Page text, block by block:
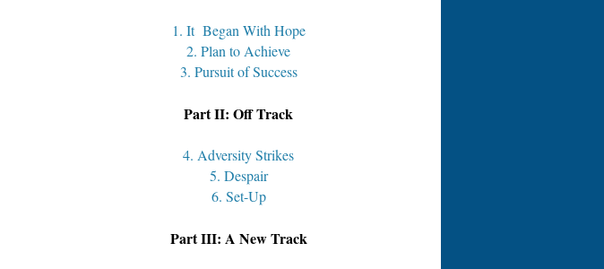
1. It Began With Hope
2. Plan to Achieve
3. Pursuit of Success
Part II: Off Track
4. Adversity Strikes
5. Despair
6. Set-Up
Part III: A New Track